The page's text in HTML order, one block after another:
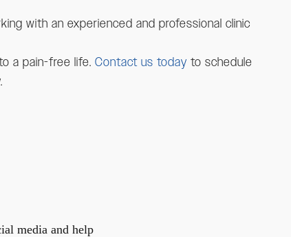
with an experienced and professional clinic
a pain-free life. Contact us today to schedule
media and help